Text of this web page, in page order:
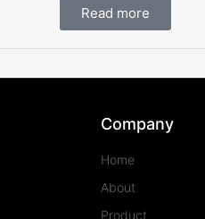
Read more
Company
Home
About
Product